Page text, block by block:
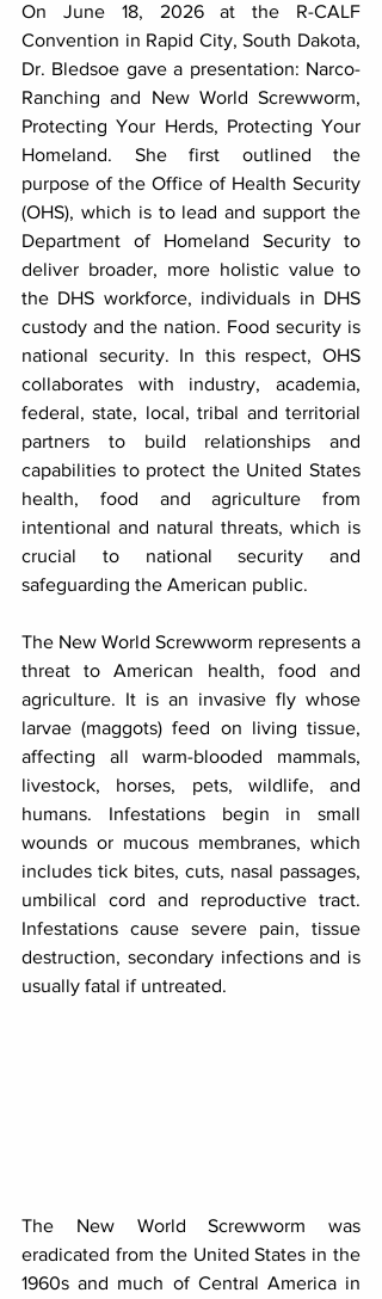
On June 18, 2026 at the R-CALF
Convention in Rapid City, South Dakota,
Dr. Bledsoe gave a presentation: Narco-
Ranching and New World Screwworm,
Protecting Your Herds, Protecting Your
Homeland. She first outlined the
purpose of the Office of Health Security
(OHS), which is to lead and support the
Department of Homeland Security to
deliver broader, more holistic value to
the DHS workforce, individuals in DHS
custody and the nation. Food security is
national security. In this respect, OHS
collaborates with industry, academia,
federal, state, local, tribal and territorial
partners to build relationships and
capabilities to protect the United States
health, food and agriculture from
intentional and natural threats, which is
crucial to national security and
safeguarding the American public.
The New World Screwworm represents a
threat to American health, food and
agriculture. It is an invasive fly whose
larvae (maggots) feed on living tissue,
affecting all warm-blooded mammals,
livestock, horses, pets, wildlife, and
humans. Infestations begin in small
wounds or mucous membranes, which
includes tick bites, cuts, nasal passages,
umbilical cord and reproductive tract.
Infestations cause severe pain, tissue
destruction, secondary infections and is
usually fatal if untreated.
The New World Screwworm was
eradicated from the United States in the
1960s and much of Central America in